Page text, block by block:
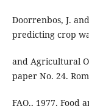
Doorrenbos, J.
predicting crop
and Agricultural
paper No. 24.
FAO., 1977.